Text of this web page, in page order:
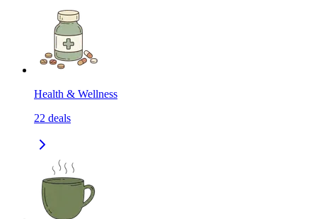
Health & Wellness
22 deals